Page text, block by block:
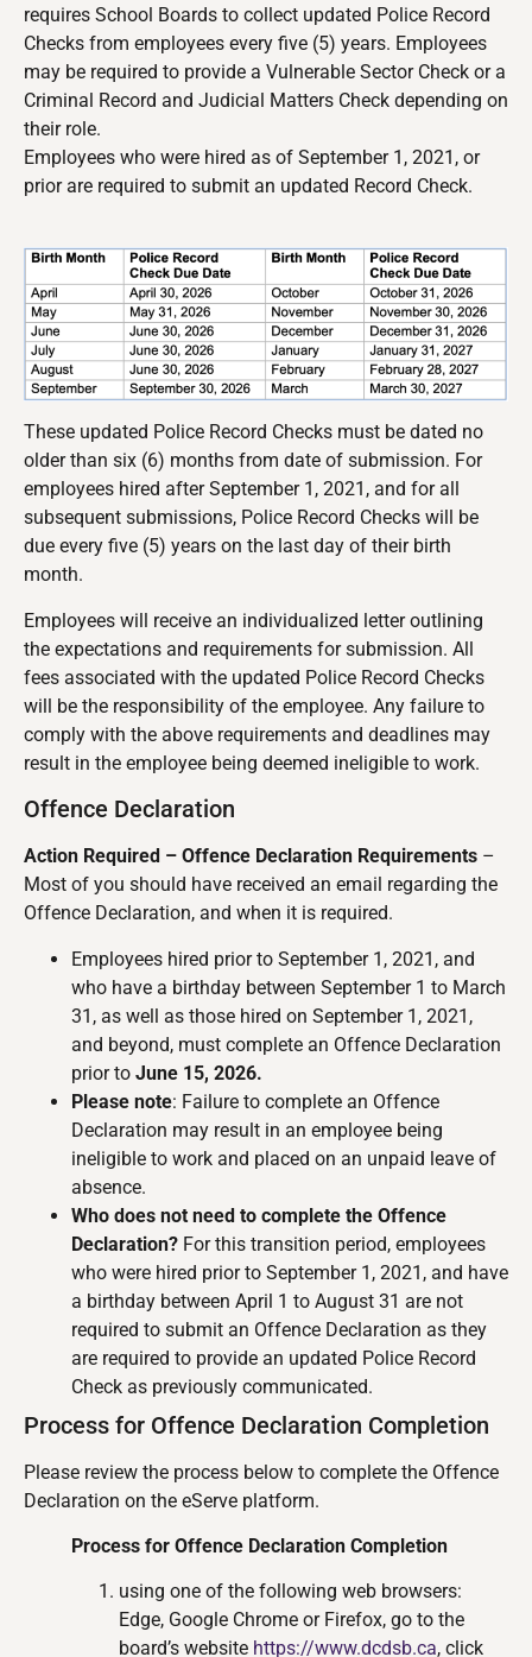
requires School Boards to collect updated Police Record
Checks from employees every five (5) years. Employees
may be required to provide a Vulnerable Sector Check or a
Criminal Record and Judicial Matters Check depending on
their role.
Employees who were hired as of September 1, 2021, or
prior are required to submit an updated Record Check.
These updated Police Record Checks must be dated no
older than six (6) months from date of submission. For
employees hired after September 1, 2021, and for all
subsequent submissions, Police Record Checks will be
due every five (5) years on the last day of their birth
month.
Employees will receive an individualized letter outlining
the expectations and requirements for submission. All
fees associated with the updated Police Record Checks
will be the responsibility of the employee. Any failure to
comply with the above requirements and deadlines may
result in the employee being deemed ineligible to work.
Offence Declaration
Action Required – Offence Declaration Requirements –
Most of you should have received an email regarding the
Offence Declaration, and when it is required.
Employees hired prior to September 1, 2021, and
who have a birthday between September 1 to March
31, as well as those hired on September 1, 2021,
and beyond, must complete an Offence Declaration
prior to June 15, 2026.
Please note: Failure to complete an Offence
Declaration may result in an employee being
ineligible to work and placed on an unpaid leave of
absence.
Who does not need to complete the Offence
Declaration? For this transition period, employees
who were hired prior to September 1, 2021, and have
a birthday between April 1 to August 31 are not
required to submit an Offence Declaration as they
are required to provide an updated Police Record
Check as previously communicated.
Process for Offence Declaration Completion
Please review the process below to complete the Offence
Declaration on the eServe platform.
Process for Offence Declaration Completion
using one of the following web browsers:
Edge, Google Chrome or Firefox, go to the
board’s website https://www.dcdsb.ca, click